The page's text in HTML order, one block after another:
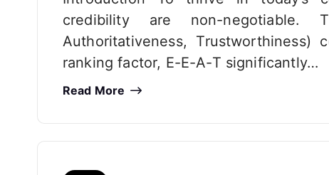
credibility are non-negotiable.
Authoritativeness,
ranking factor, E-E-A-T significantly…
Read More